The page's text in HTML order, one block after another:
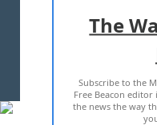
TERMS OF
2026
The
Subscribe to the
Free Beacon editor
the news the way